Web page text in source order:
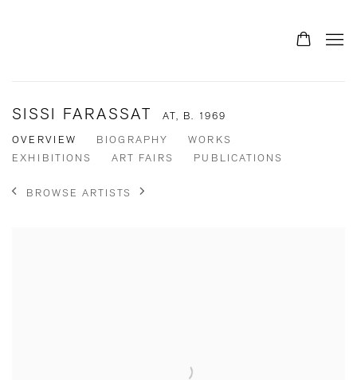
SISSI FARASSAT AT, B. 1969
OVERVIEW BIOGRAPHY
WORKS
EXHIBITIONS
ART FAIRS PUBLICATIONS
BROWSE ARTISTS